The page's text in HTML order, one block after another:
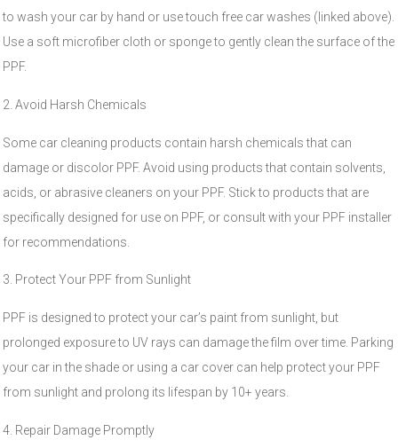
to wash your car by hand or use touch free car washes (linked above).
Use a soft microfiber cloth or sponge to gently clean the surface of the
PPF.
2. Avoid Harsh Chemicals
Some car cleaning products contain harsh chemicals that can
damage or discolor PPF. Avoid using products that contain solvents,
acids, or abrasive cleaners on your PPF. Stick to products that are
specifically designed for use on PPF, or consult with your PPF installer
for recommendations.
3. Protect Your PPF from Sunlight
PPF is designed to protect your car’s paint from sunlight, but
prolonged exposure to UV rays can damage the film over time. Parking
your car in the shade or using a car cover can help protect your PPF
from sunlight and prolong its lifespan by 10+ years.
4. Repair Damage Promptly